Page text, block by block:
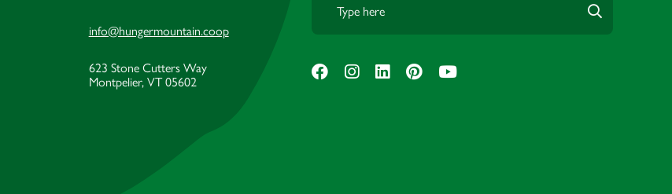
info@hungermountain.coop
623 Stone Cutters Way
Montpelier, VT 05602